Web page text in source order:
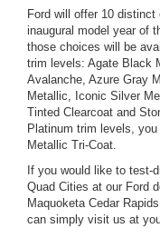
Ford will offer 10
inaugural model year of
those choices will be
trim levels: Agate Black
Avalanche, Azure Gray
Metallic, Iconic Silver
Tinted Clearcoat and
Platinum trim levels,
Metallic Tri-Coat.
If you would like to test-
Quad Cities at our Ford
Maquoketa Cedar
can simply visit us at